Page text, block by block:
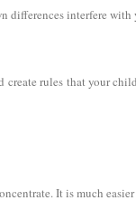
differences interfere
rules that your
It is much